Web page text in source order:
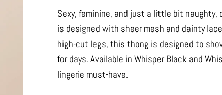
Sexy, feminine, and just a little bit naughty,
is designed with sheer mesh and dainty
high-cut legs, this thong is designed to
for days. Available in Whisper Black and
lingerie must-have.